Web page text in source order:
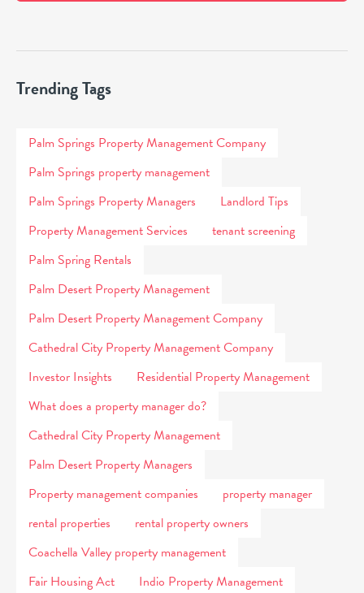
Trending Tags
Palm Springs Property Management Company
Palm Springs property management
Palm Springs Property Managers
Landlord Tips
Property Management Services
tenant screening
Palm Spring Rentals
Palm Desert Property Management
Palm Desert Property Management Company
Cathedral City Property Management Company
Investor Insights
Residential Property Management
What does a property manager do?
Cathedral City Property Management
Palm Desert Property Managers
Property management companies
property manager
rental properties
rental property owners
Coachella Valley property management
Fair Housing Act
Indio Property Management